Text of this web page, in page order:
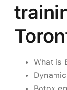
What is
Botox